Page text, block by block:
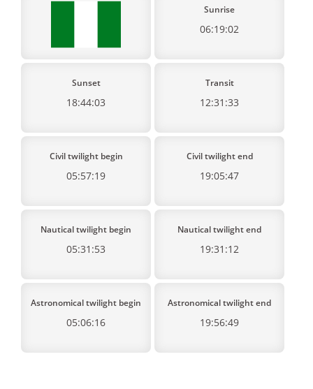
Sunrise
06:19:02
Sunset
18:44:03
Transit
12:31:33
Civil twilight begin
05:57:19
Civil twilight end
19:05:47
Nautical twilight begin
05:31:53
Nautical twilight end
19:31:12
Astronomical twilight begin
05:06:16
Astronomical twilight end
19:56:49